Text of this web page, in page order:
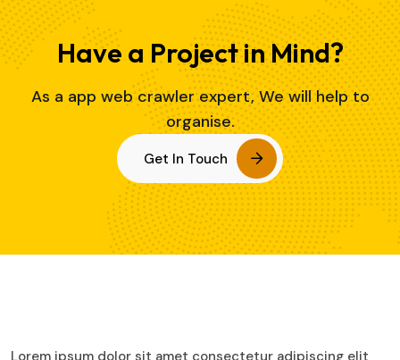
Have a Project in Mind?
As a app web crawler expert, We will help to
organise.
Get In Touch